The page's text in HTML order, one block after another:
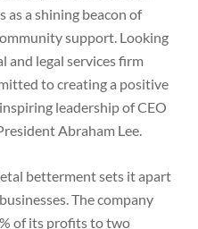
as a shining beacon of
support. Looking
and legal services firm
to creating a positive
leadership of CEO
Abraham Lee.
betterment sets it apart
The company
of its profits to two